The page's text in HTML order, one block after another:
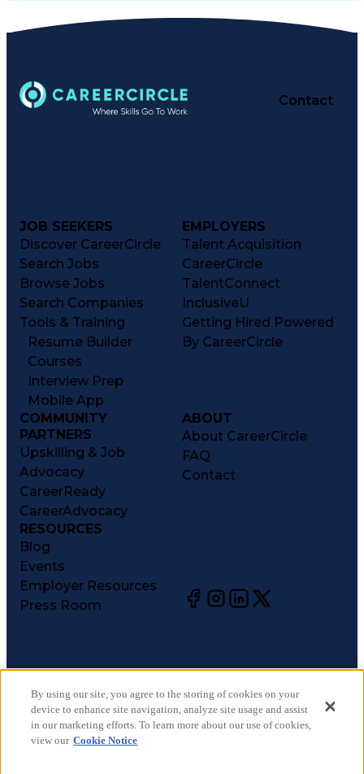
Contact
JOB SEEKERS
Discover CareerCircle
Search Jobs
Browse Jobs
Search Companies
Tools & Training
Resume Builder
Courses
Interview Prep
Mobile App
EMPLOYERS
Talent Acquisition
CareerCircle
TalentConnect
InclusiveU
Getting Hired Powered
By CareerCircle
COMMUNITY
PARTNERS
Upskilling & Job
Advocacy
CareerReady
CareerAdvocacy
ABOUT
About CareerCircle
FAQ
Contact
RESOURCES
Blog
Events
Employer Resources
Press Room
©2026CareerCircle, LLC. All rights reserved.
Terms of Use
Privacy Notices
Accessibility Statement
By using our site, you agree to the storing of cookies on your
device to enhance site navigation, analyze site usage and assist
in our marketing efforts. To learn more about our use of cookies,
view our Cookie Notice